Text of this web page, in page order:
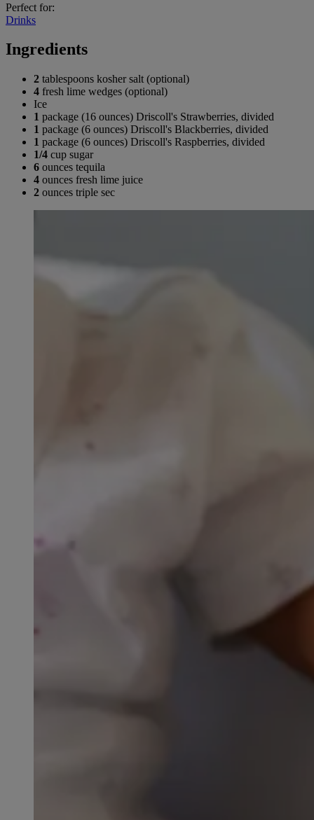
Perfect for:
Drinks
Ingredients
2 tablespoons kosher salt (optional)
4 fresh lime wedges (optional)
Ice
1 package (16 ounces) Driscoll's Strawberries, divided
1 package (6 ounces) Driscoll's Blackberries, divided
1 package (6 ounces) Driscoll's Raspberries, divided
1/4 cup sugar
6 ounces tequila
4 ounces fresh lime juice
2 ounces triple sec